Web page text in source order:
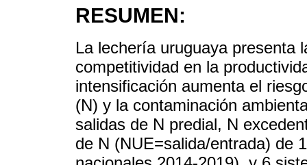
RESUMEN:
La lechería uruguaya presenta
competitividad en la
intensificación aumenta el
(N) y la contaminación
salidas de N predial, N
de N (NUE=salida/entrada) de